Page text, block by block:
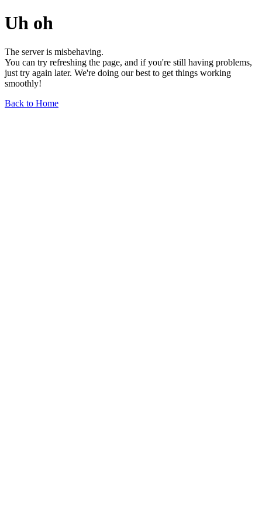
Uh oh
The server is misbehaving.
You can try refreshing the page, and if you're still having problems,
just try again later. We're doing our best to get things working
smoothly!
Back to Home